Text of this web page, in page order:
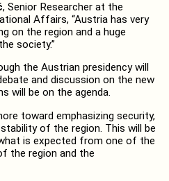
, Senior Researcher at the
Affairs, “Austria has very
on the region and a huge
society.”
the Austrian presidency will
and discussion on the new
will be on the agenda.
toward emphasizing security,
of the region. This will be
is expected from one of the
the region and the